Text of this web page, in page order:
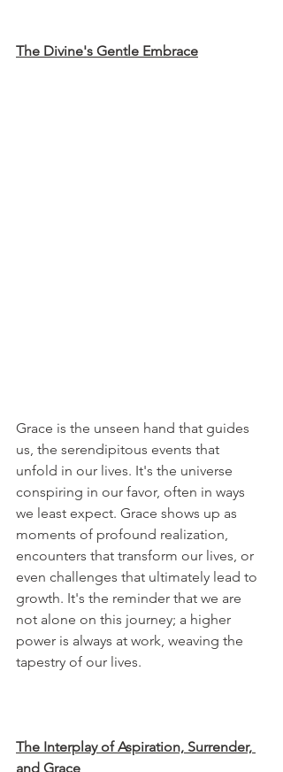
The Divine's Gentle Embrace
Grace is the unseen hand that guides
us, the serendipitous events that
unfold in our lives. It's the universe
conspiring in our favor, often in ways
we least expect. Grace shows up as
moments of profound realization,
encounters that transform our lives, or
even challenges that ultimately lead to
growth. It's the reminder that we are
not alone on this journey; a higher
power is always at work, weaving the
tapestry of our lives.
The Interplay of Aspiration, Surrender,
and Grace